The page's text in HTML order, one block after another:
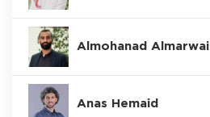
Almohanad Almarwai
Anas Hemaid